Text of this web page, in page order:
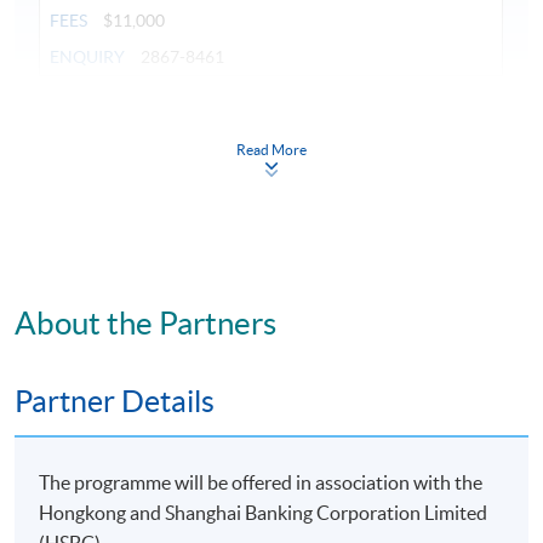
FEES
$11,000
ENQUIRY
This course has been included in the list of reimbursable
courses under the Continuing Education Fund.
Apply
Read More
About the Partners
Partner Details
The programme will be offered in association with the
Hongkong and Shanghai Banking Corporation Limited